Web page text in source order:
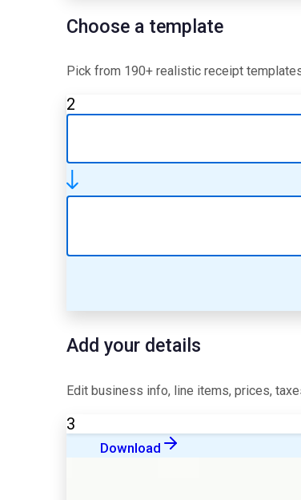
Choose a template
Pick from 190+ realistic receipt
2
Add your details
Edit business info, line items, prices,
3
Download